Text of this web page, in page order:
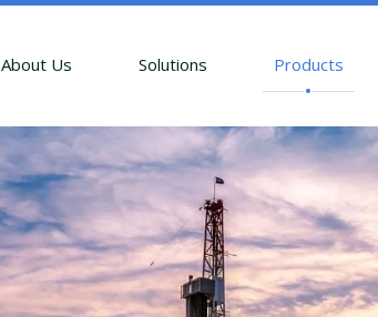
About Us Solutions Products